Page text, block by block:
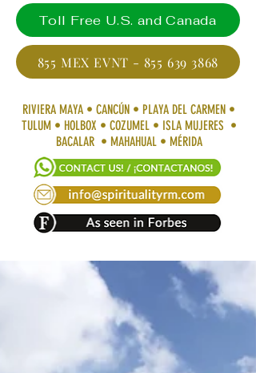
RIVIERA MAYA • CANCÚN • PLAYA DEL CARMEN •
TULUM • HOLBOX • COZUMEL • ISLA MUJERES •
BACALAR • MAHAHUAL • MÉRIDA
Toll Free U.S. and Canada
855 MEX EVNT - 855 639 3868